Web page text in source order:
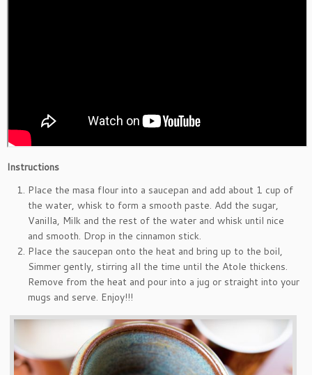
Instructions
Place the masa flour into a saucepan and add about 1 cup of
the water, whisk to form a smooth paste. Add the sugar,
Vanilla, Milk and the rest of the water and whisk until nice
and smooth. Drop in the cinnamon stick.
Place the saucepan onto the heat and bring up to the boil,
Simmer gently, stirring all the time until the Atole thickens.
Remove from the heat and pour into a jug or straight into your
mugs and serve. Enjoy!!!